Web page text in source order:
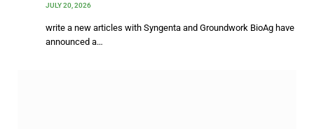
JULY 20, 2026
write a new articles with Syngenta and Groundwork BioAg have
announced a…